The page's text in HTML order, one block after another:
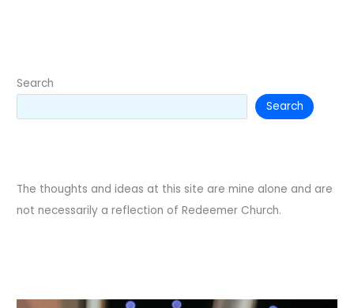
Search
Search
The thoughts and ideas at this site are mine alone and are
not necessarily a reflection of Redeemer Church.